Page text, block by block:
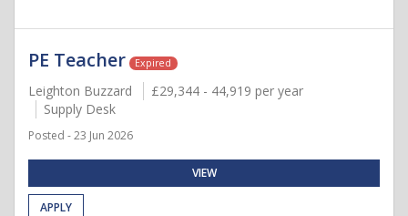
PE Teacher Expired
Leighton Buzzard
£29,344 - 44,919 per year
Supply Desk
Posted - 23 Jun 2026
VIEW
APPLY